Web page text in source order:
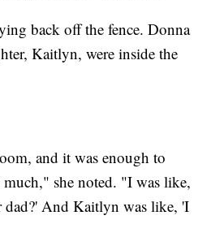
back off the fence. Donna
Kaitlyn, were inside the
and it was enough to
much," she noted. "I was like,
dad?' And Kaitlyn was like, 'I